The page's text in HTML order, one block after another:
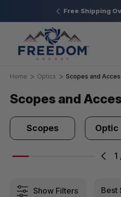
PA Free Shipping
Home Optics Scopes and
Scopes and
1
Scopes Optic
Show Filters